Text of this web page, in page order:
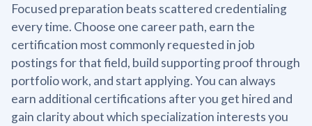
Focused preparation beats scattered credentialing
every time. Choose one career path, earn the
certification most commonly requested in job
postings for that field, build supporting proof through
portfolio work, and start applying. You can always
earn additional certifications after you get hired and
gain clarity about which specialization interests you